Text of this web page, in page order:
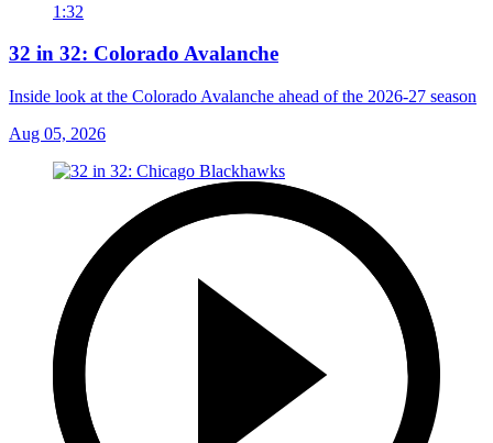
1:32
32 in 32: Colorado Avalanche
Inside look at the Colorado Avalanche ahead of the 2026-27 season
Aug 05, 2026